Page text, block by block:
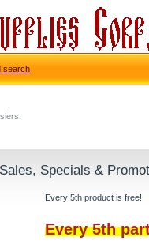
Specials &
Every 5th product is free!
Every 5th
search